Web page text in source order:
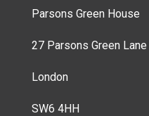
Parsons Green House
27 Parsons Green Lane
London
SW6 4HH